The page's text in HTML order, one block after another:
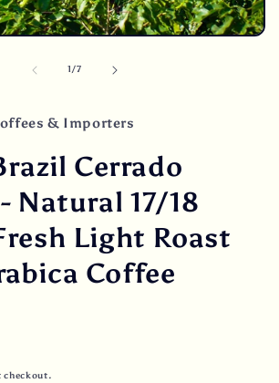
1/of
7
& Importers
Cerrado
Natural 17/18
Light Roast
Coffee
checkout.